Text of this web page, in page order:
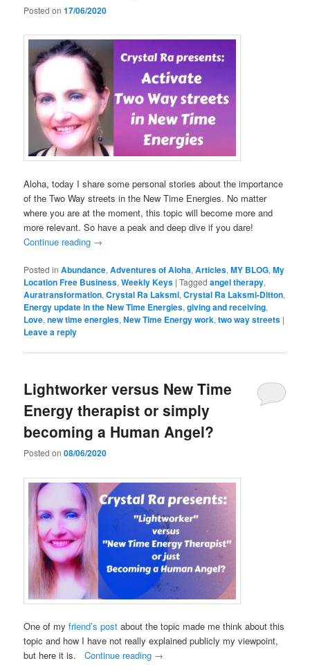
Posted on17/06/2020
Aloha, today I share some personal stories about the importance
of the Two Way streets in the New Time Energies. No matter
where you are at the moment, this topic will become more and
more relevant. So have a peak and deep dive if you dare!
Continue reading →
Posted in Abundance,Adventures of Aloha,Articles,MY BLOG,My
Location Free Business,Weekly Keys |Tagged angel therapy,
Auratransformation,Crystal Ra Laksmi,Crystal Ra Laksmi-Ditton,
Energy update in the New Time Energies,giving and receiving,
Love,new time energies,New Time Energy work,two way streets |
Leave a reply
Lightworker versus New Time
Energy therapist or simply
becoming a Human Angel?
Posted on08/06/2020
One of myfriend’s post about the topic made me think about this
topic and how I have not really explained publicly my viewpoint,
but here it is.Continue reading →